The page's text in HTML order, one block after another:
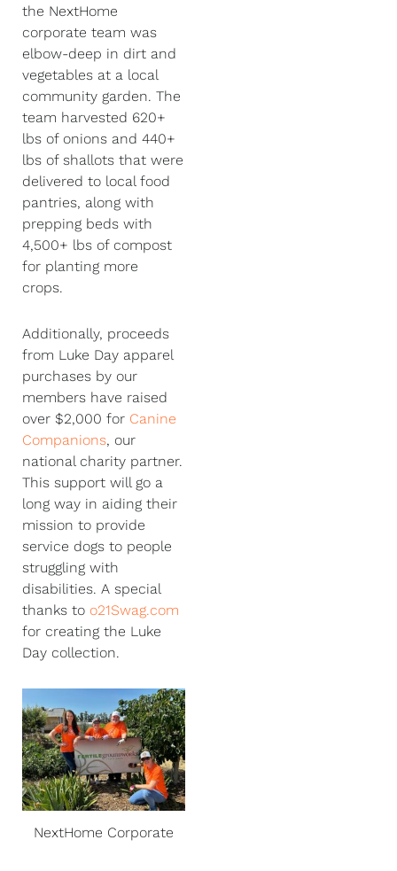
the NextHome
corporate team was
elbow-deep in dirt and
vegetables at a local
community garden. The
team harvested 620+
lbs of onions and 440+
lbs of shallots that were
delivered to local food
pantries, along with
prepping beds with
4,500+ lbs of compost
for planting more
crops.
Additionally, proceeds
from Luke Day apparel
purchases by our
members have raised
over $2,000 for Canine
Companions, our
national charity partner.
This support will go a
long way in aiding their
mission to provide
service dogs to people
struggling with
disabilities. A special
thanks to o21Swag.com
for creating the Luke
Day collection.
NextHome Corporate